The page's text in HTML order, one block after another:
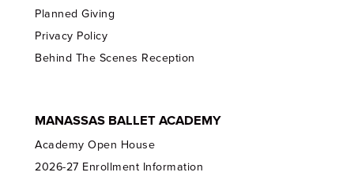
Planned Giving
Privacy Policy
Behind The Scenes Reception
MANASSAS BALLET ACADEMY
Academy Open House
2026-27 Enrollment Information